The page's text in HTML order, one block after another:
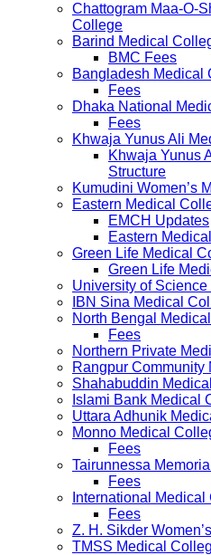
Chattogram Maa-O-
College
Barind Medical
BMC Fees
Bangladesh Medical
Fees
Dhaka National
Fees
Khwaja Yunus Ali
Khwaja Yunus
Structure
Kumudini Women’s
Eastern Medical
EMCH Updates
Eastern
Green Life Medical
Green Life
University of
IBN Sina Medical
North Bengal
Fees
Northern Private
Rangpur
Shahabuddin
Islami Bank Medical
Uttara Adhunik
Monno Medical
Fees
Tairunnessa
Fees
International
Fees
Z. H. Sikder
TMSS Medical